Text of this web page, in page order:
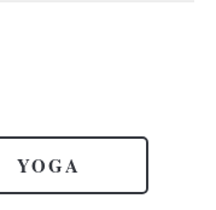
YOGA